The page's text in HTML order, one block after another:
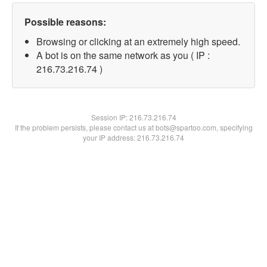
Possible reasons:
Browsing or clicking at an extremely high speed.
A bot is on the same network as you ( IP :
216.73.216.74 )
Session IP:216.73.216.74
If the problem persists, please contact us at bots@spartoo.com, specifying
your IP address: 216.73.216.74